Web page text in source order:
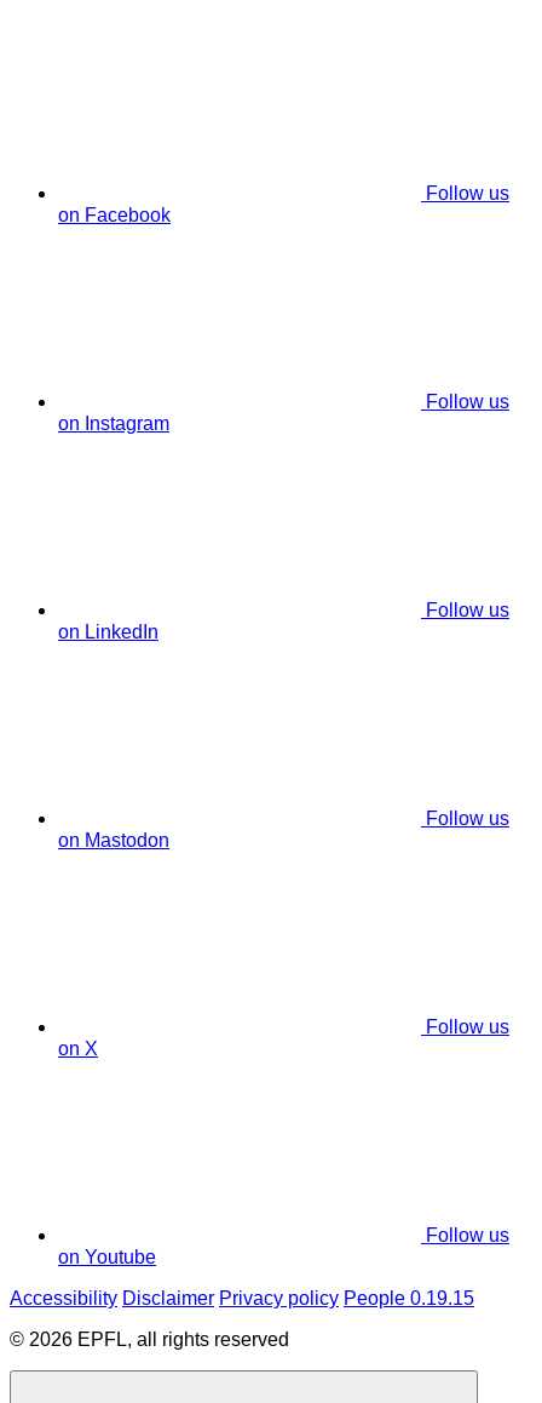
Follow us
on Facebook
Follow us
on Instagram
Follow us
on LinkedIn
Follow us
on Mastodon
Follow us
on X
Follow us
on Youtube
Accessibility Disclaimer Privacy policy People 0.19.15
© 2026 EPFL, all rights reserved